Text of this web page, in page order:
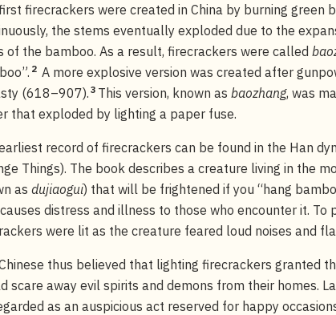
firecrackers were created in China by burning green
the stems eventually exploded due to the
of the bamboo. As a result, firecrackers were called
2 A more explosive version was created after
(618–907). 3 This version, known as baozhang, was
that exploded by lighting a paper fuse.
record of firecrackers can be found in the Han
Things). The book describes a creature living in the
as dujiaogui) that will be frightened if you “hang
distress and illness to those who encounter it.
were lit as the creature feared loud noises and
thus believed that lighting firecrackers granted
scare away evil spirits and demons from their homes.
as an auspicious act reserved for happy